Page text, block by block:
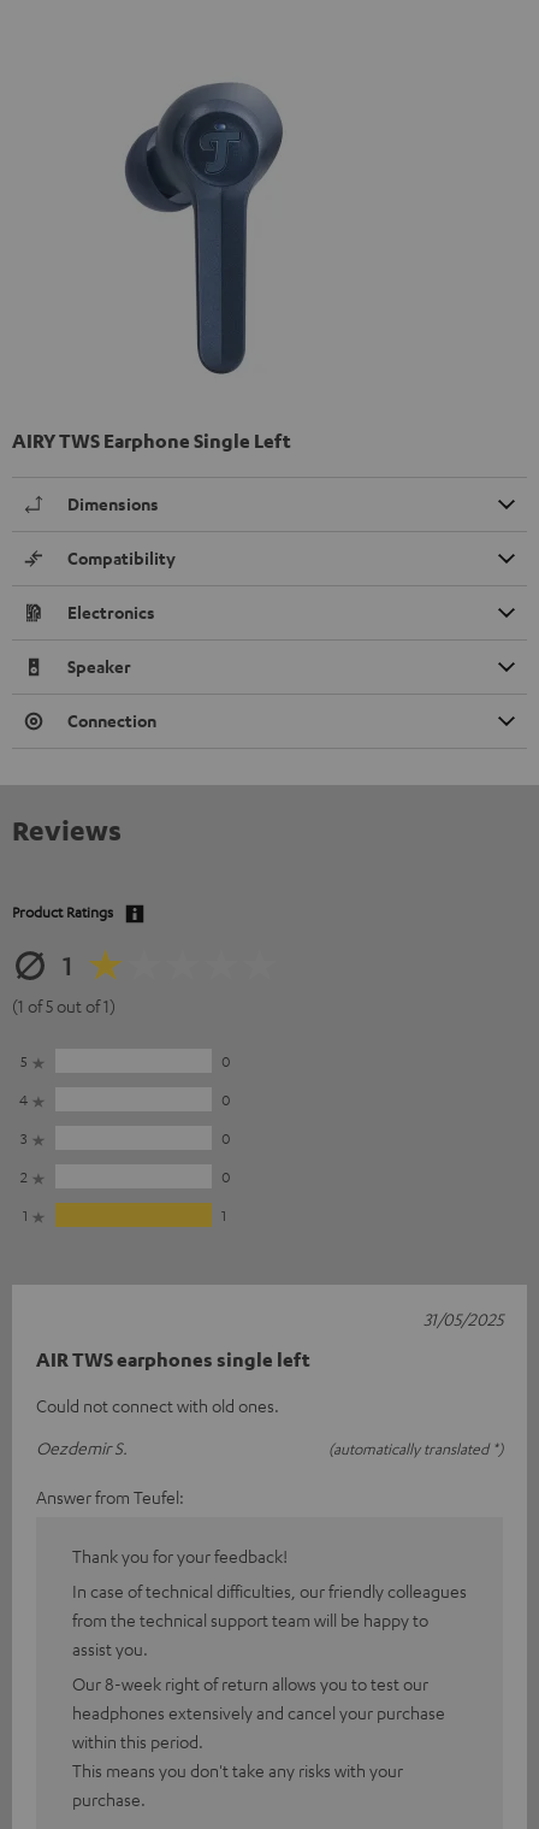
AIRY TWS Earphone Single Left
Dimensions
Compatibility
Electronics
Speaker
Connection
Reviews
Product Ratings
1
(1 of 5 out of 1)
5
0
4
0
3
0
2
0
1
1
AIR TWS earphones single left
Could not connect with old ones.
Oezdemir S.
(automatically translated *)
31/05/2025
Answer from Teufel:
Thank you for your feedback!
In case of technical difficulties, our friendly colleagues
from the technical support team will be happy to
assist you.
Our 8-week right of return allows you to test our
headphones extensively and cancel your purchase
within this period.
This means you don't take any risks with your
purchase.